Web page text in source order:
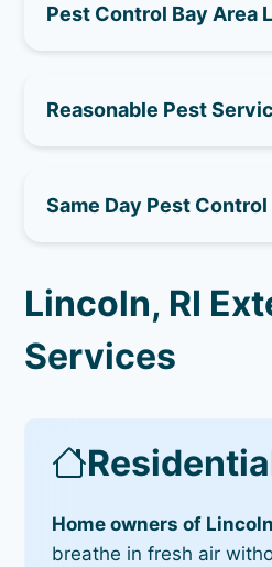
Pest Control Bay Area
Reasonable Pest
Same Day Pest
Lincoln, RI
Services
Home owners of
breathe in fresh air